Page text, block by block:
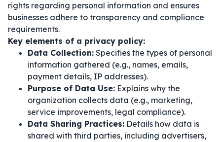
rights regarding personal information and ensures
businesses adhere to transparency and compliance
requirements.
Key elements of a privacy policy:
Data Collection: Specifies the types of personal
information gathered (e.g., names, emails,
payment details, IP addresses).
Purpose of Data Use: Explains why the
organization collects data (e.g., marketing,
service improvements, legal compliance).
Data Sharing Practices: Details how data is
shared with third parties, including advertisers,